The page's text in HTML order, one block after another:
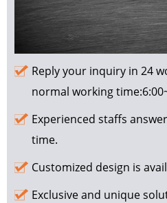
Reply your inquiry in 24
normal working
Experienced staffs
time.
Customized design is
Exclusive and unique